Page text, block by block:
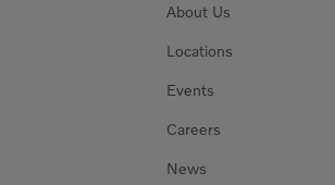
About Us
Locations
Events
Careers
News